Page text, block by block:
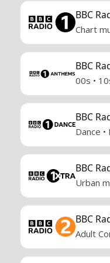
BBC
Chart
BBC
00s •
BBC
Dance
BBC
Urban
BBC
Adult